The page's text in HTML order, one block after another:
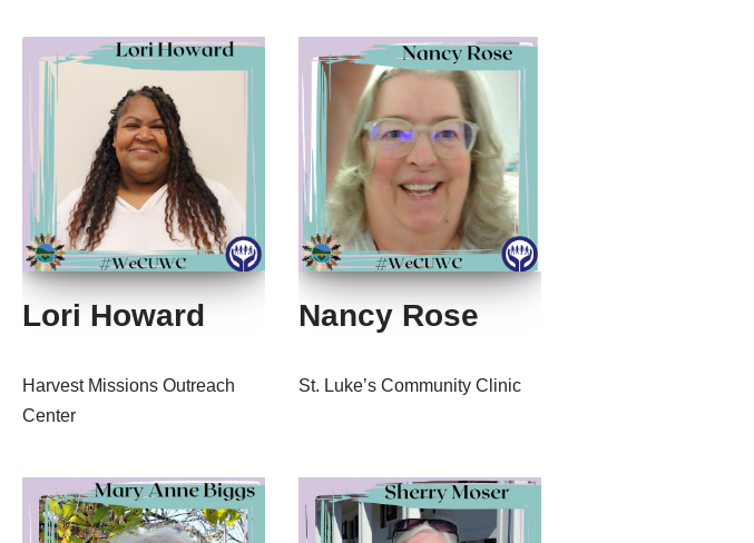
Lori Howard
Harvest Missions Outreach
Center
Nancy Rose
St. Luke’s Community Clinic